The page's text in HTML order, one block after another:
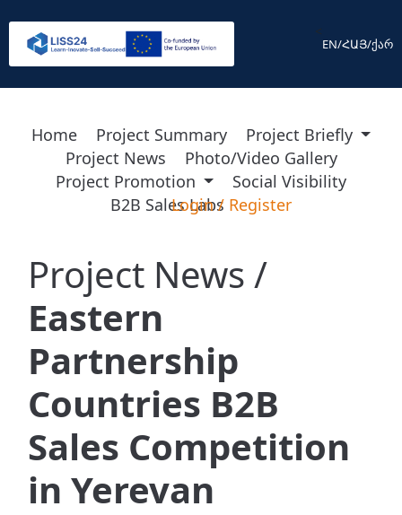
<
EN/ՀԱՅ/ქარ
Home Project Summary
Project Briefly
Project News
Photo/Video Gallery
Project Promotion
Social Visibility
B2B Sales Labs
Login / Register
Project News /
Eastern
Partnership
Countries B2B
Sales Competition
in Yerevan